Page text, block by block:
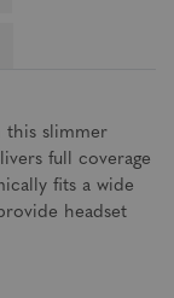
this slimmer
full coverage
fits a wide
headset